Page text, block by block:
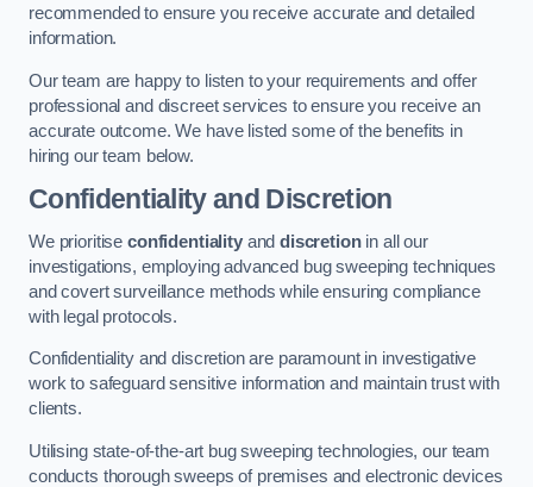
recommended to ensure you receive accurate and detailed
information.
Our team are happy to listen to your requirements and offer
professional and discreet services to ensure you receive an
accurate outcome. We have listed some of the benefits in
hiring our team below.
Confidentiality and Discretion
We prioritise confidentialityanddiscretionin all our
investigations, employing advanced bug sweeping techniques
and covert surveillance methods while ensuring compliance
with legal protocols.
Confidentiality and discretion are paramount in investigative
work to safeguard sensitive information and maintain trust with
clients.
Utilising state-of-the-art bug sweeping technologies, our team
conducts thorough sweeps of premises and electronic devices